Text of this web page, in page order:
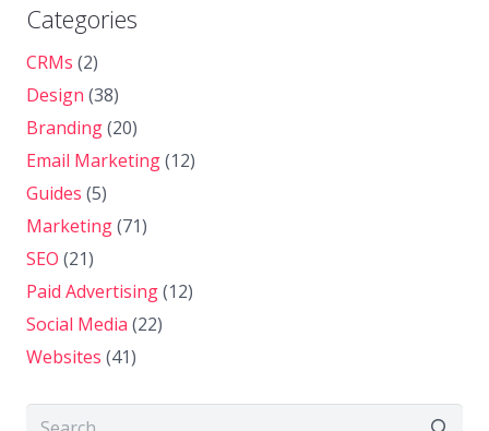
Categories
CRMs (2)
Design (38)
Branding(20)
Email Marketing(12)
Guides (5)
Marketing(71)
SEO (21)
Paid Advertising(12)
Social Media (22)
Websites (41)
Search